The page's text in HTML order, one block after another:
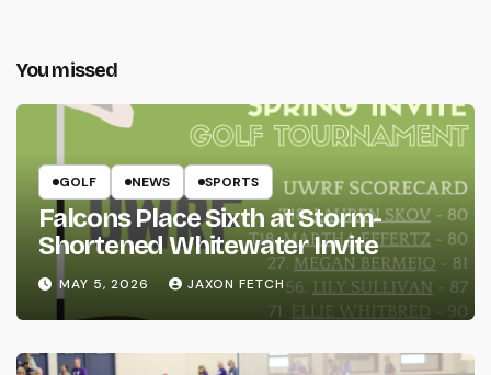
You missed
GOLF NEWS SPORTS
Falcons Place Sixth at Storm-
Shortened Whitewater Invite
MAY 5, 2026 JAXON FETCH